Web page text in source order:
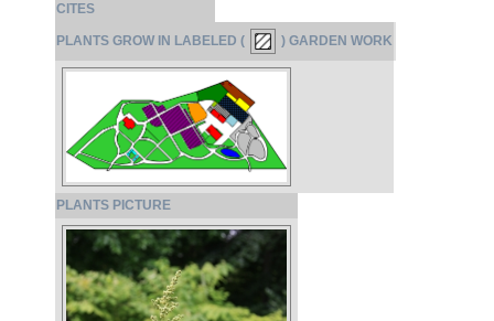
CITES
PLANTS GROW IN LABELED ( ) GARDEN WORK
PLANTS PICTURE